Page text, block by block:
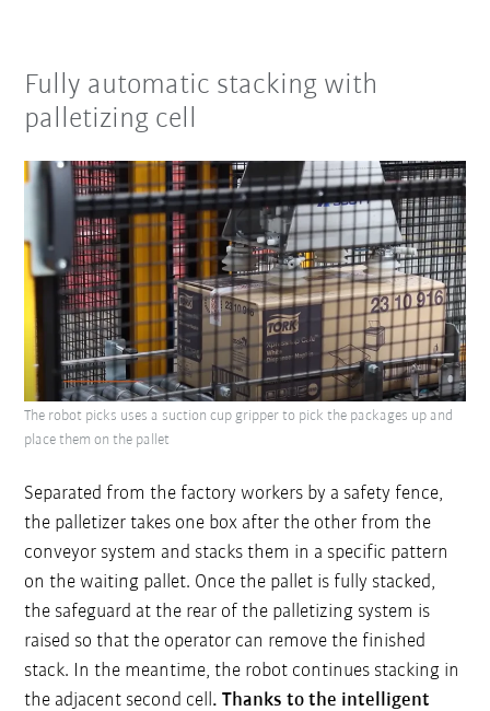
Fully automatic stacking with
palletizing cell
Separated from the factory workers by a safety fence,
the palletizer takes one box after the other from the
conveyor system and stacks them in a specific pattern
on the waiting pallet. Once the pallet is fully stacked,
the safeguard at the rear of the palletizing system is
raised so that the operator can remove the finished
stack. In the meantime, the robot continues stacking in
the adjacent second cell . Thanks to the intelligent
The robot picks uses a suction cup gripper to pick the packages up and
place them on the pallet